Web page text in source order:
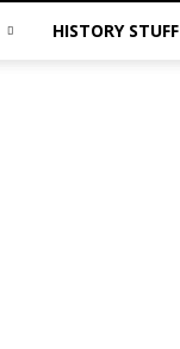
HISTORY STUFF